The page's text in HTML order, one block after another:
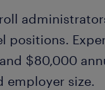
positions.
$80,000
employer size.